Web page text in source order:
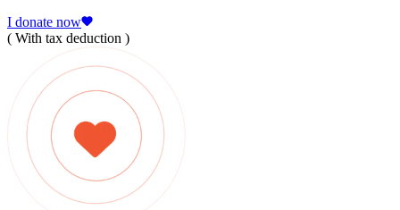
I donate now
( With tax deduction )